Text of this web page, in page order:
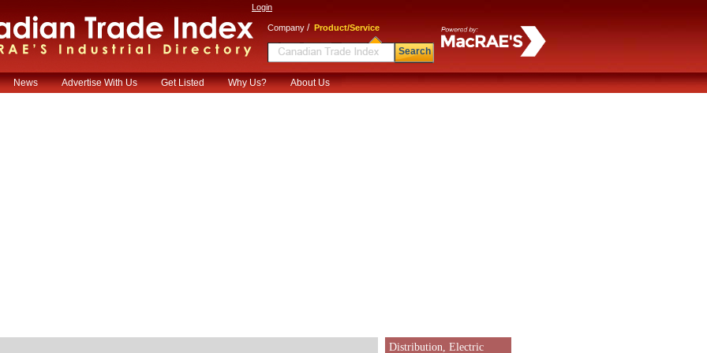
Login
Company / Product/Service
Search
News Advertise With Us Get Listed Why Us? About Us
Distribution, Electric